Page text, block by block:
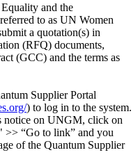
and the
to as UN Women
a quotation(s) in
(RFQ) documents,
(GCC) and the terms as
Supplier Portal
) to log in to the system.
notice on UNGM, click on
“Go to link” and you
of the Quantum Supplier